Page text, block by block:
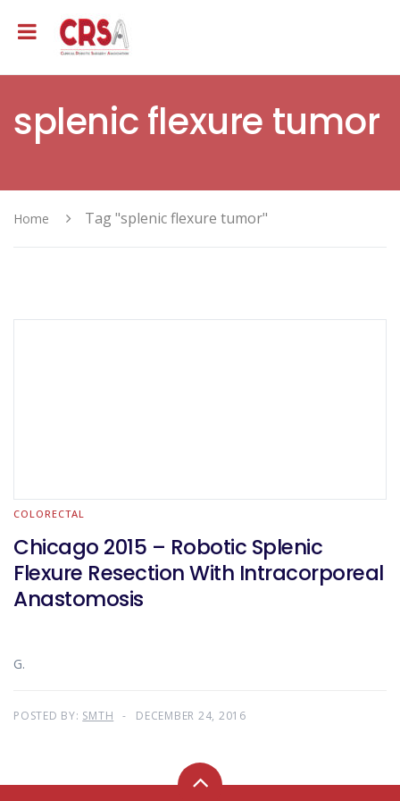
splenic flexure tumor
Home Tag "splenic flexure tumor"
COLORECTAL
Chicago 2015 – Robotic Splenic
Flexure Resection With Intracorporeal
Anastomosis
G.
POSTED BY: SMTH DECEMBER 24, 2016